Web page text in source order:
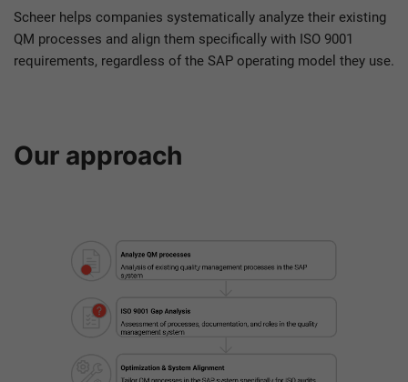
Scheer helps companies systematically analyze their existing
QM processes and align them specifically with ISO 9001
requirements, regardless of the SAP operating model they use.
Our approach